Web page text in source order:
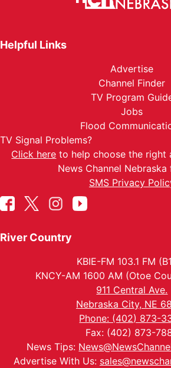
Helpful Links
Advertise
Channel Finder
TV Program
Jobs
Flood
TV Signal Problems?
Click here to help choose the right
News Channel Nebraska
SMS Privacy
River Country
KBIE-FM 103.1 FM
KNCY-AM 1600 AM (Otoe
911 Central Ave.
Nebraska City, NE
Phone: (402) 873-
Fax: (402) 873-
News Tips:
Advertise With Us: